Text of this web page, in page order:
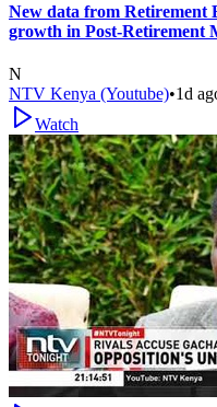
New data from Retirement
growth in Post-Retirement
N
NTV Kenya (Youtube)•1d
Watch